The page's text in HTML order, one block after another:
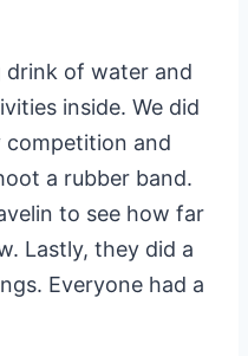
drink of water and
inside. We did
competition and
a rubber band.
to see how far
Lastly, they did a
Everyone had a